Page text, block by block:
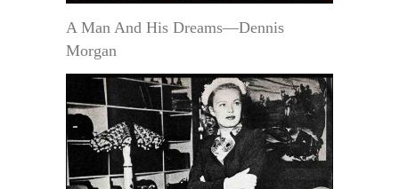
A Man And His Dreams—Dennis
Morgan